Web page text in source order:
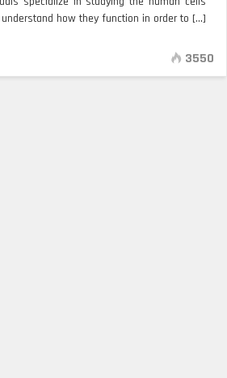
how they function in order to [...]
3550